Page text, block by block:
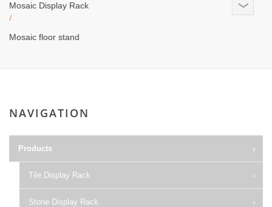
Mosaic Display Rack
/
Mosaic floor stand
NAVIGATION
Products
Tile Display Rack
Stone Display Rack